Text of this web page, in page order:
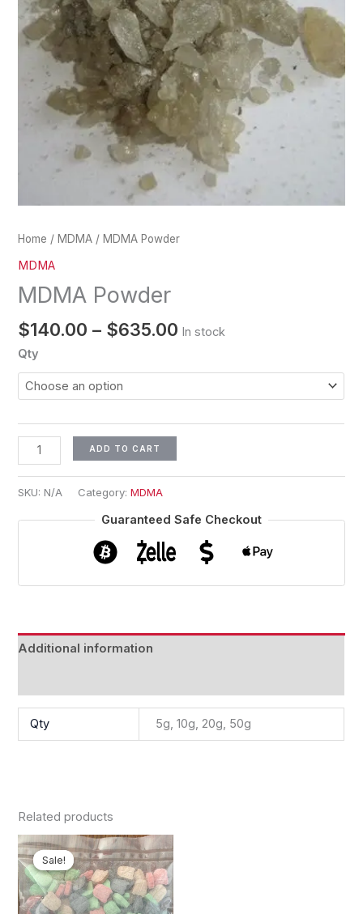
Home / MDMA / MDMA Powder
MDMA
MDMA Powder
$140.00 – $635.00 In stock
Qty
ADD TO CART
SKU: N/A Category:MDMA
Guaranteed Safe Checkout
Additional information
Qty 5g, 10g, 20g, 50g
Related products
Sale!
Sale!
Price
range:
$100.00
through
$495.00